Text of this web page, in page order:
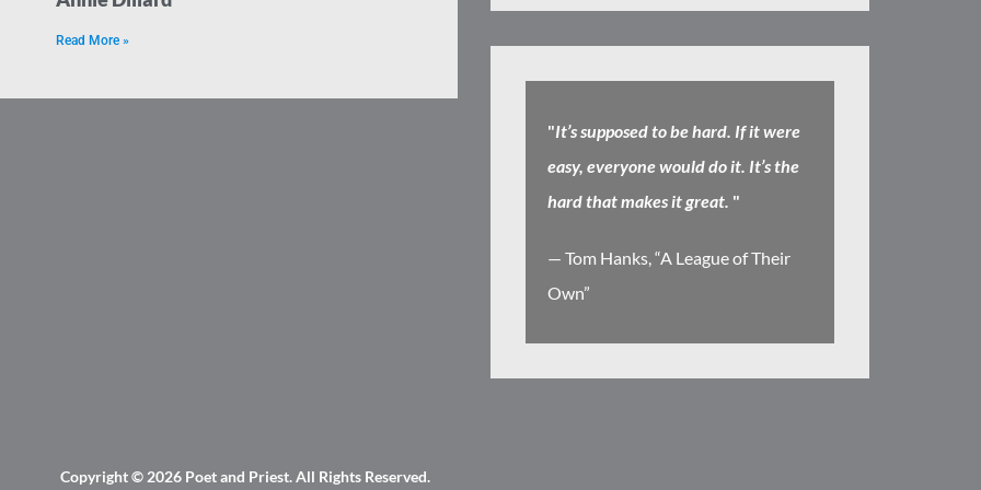
Read More »
"It’s supposed to be hard. If it were
easy, everyone would do it. It’s the
hard that makes it great. "
— Tom Hanks, “A League of Their
Own”
Copyright © 2026 Poet and Priest. All Rights Reserved.